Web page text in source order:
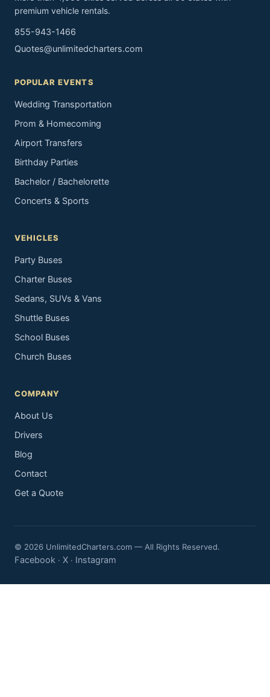
premium vehicle rentals.
855-943-1466
Quotes@unlimitedcharters.com
POPULAR EVENTS
Wedding Transportation
Prom & Homecoming
Airport Transfers
Birthday Parties
Bachelor / Bachelorette
Concerts & Sports
VEHICLES
Party Buses
Charter Buses
Sedans, SUVs & Vans
Shuttle Buses
School Buses
Church Buses
COMPANY
About Us
Drivers
Blog
Contact
Get a Quote
© 2026 UnlimitedCharters.com — All Rights Reserved.
Facebook · X · Instagram